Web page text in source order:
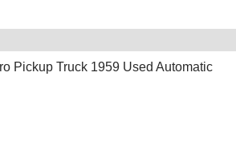
Pickup Truck 1959 Used Automatic